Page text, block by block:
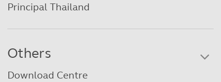
Principal Thailand
Others
Download Centre